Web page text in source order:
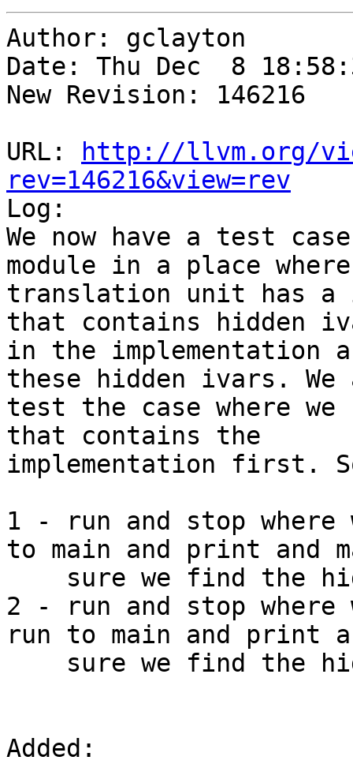
Author: gclayton
Date: Thu Dec  8
New Revision: 146216
URL:
http://llvm.org/
rev=146216&view=rev
Log:
We now have a test
module in a place
translation unit has
that contains hidden
in the implementation
these hidden ivars. We
test the case where
that contains the
implementation first.
1 - run and stop
to main and print and
2 - run and stop where
run to main and print
Added: